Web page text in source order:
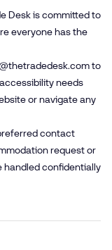
Desk is committed to
everyone has the
to
needs
or navigate any
contact
request or
handled confidentially